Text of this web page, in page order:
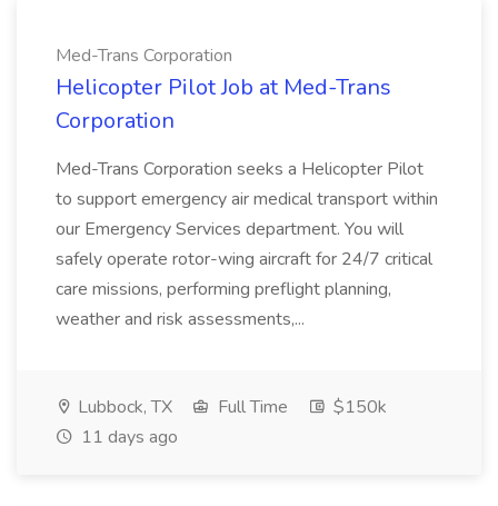
Med-Trans Corporation
Helicopter Pilot Job at Med-Trans
Corporation
Med-Trans Corporation seeks a Helicopter Pilot
to support emergency air medical transport within
our Emergency Services department. You will
safely operate rotor-wing aircraft for 24/7 critical
care missions, performing preflight planning,
weather and risk assessments,...
Lubbock, TX Full Time
$150k
11 days ago